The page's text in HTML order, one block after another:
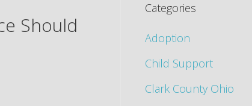
Should
Categories
Adoption
Child Support
Clark County Ohio